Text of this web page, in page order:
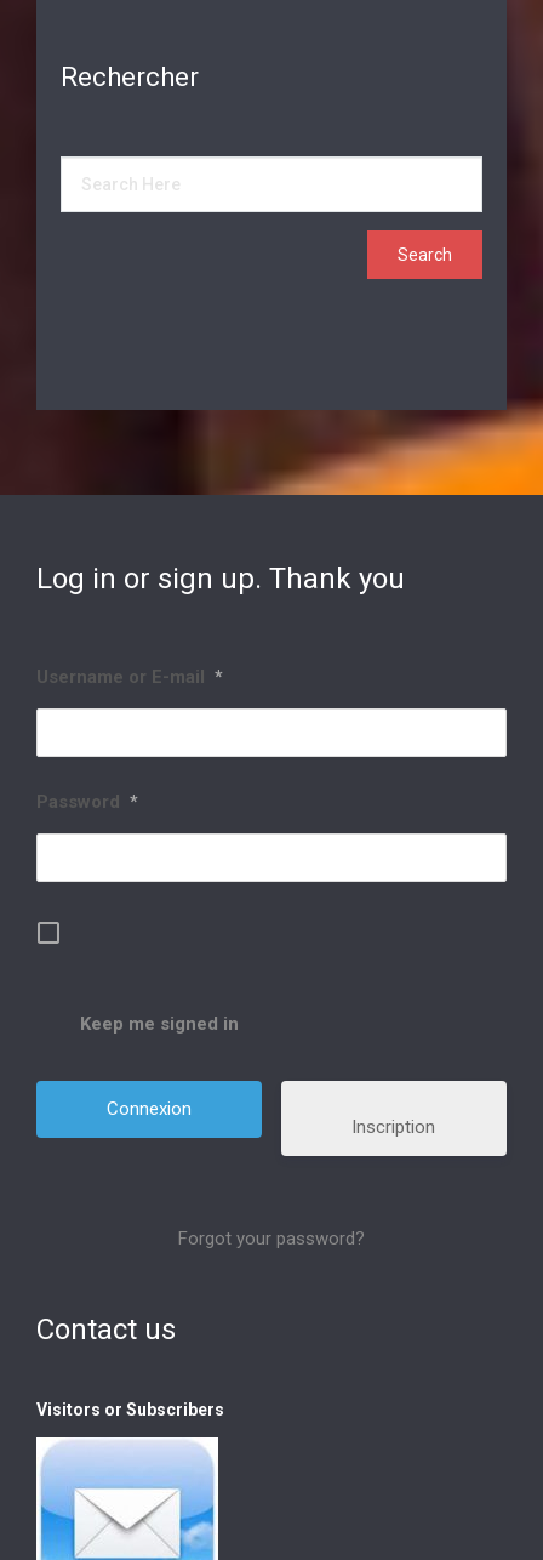
Rechercher
Log in or sign up. Thank you
Username or E-mail *
Password *
Keep me signed in
Inscription
Forgot your password?
Contact us
Visitors or Subscribers